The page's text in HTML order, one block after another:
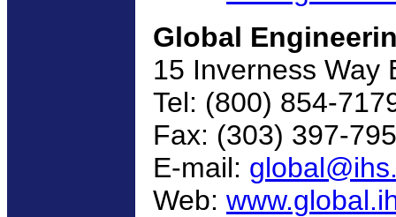
Global
15 Inverness Way
Tel: (800) 854-
Fax: (303) 397-
E-mail:
Web: